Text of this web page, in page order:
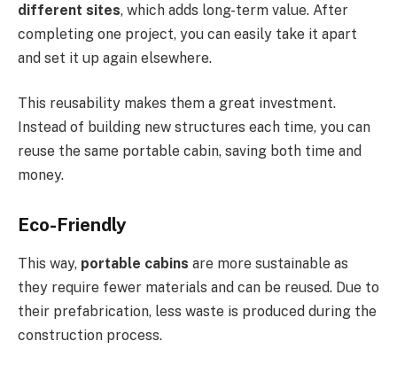
different sites, which adds long-term value. After
completing one project, you can easily take it apart
and set it up again elsewhere.
This reusability makes them a great investment.
Instead of building new structures each time, you can
reuse the same portable cabin, saving both time and
money.
Eco-Friendly
This way, portable cabins are more sustainable as
they require fewer materials and can be reused. Due to
their prefabrication, less waste is produced during the
construction process.